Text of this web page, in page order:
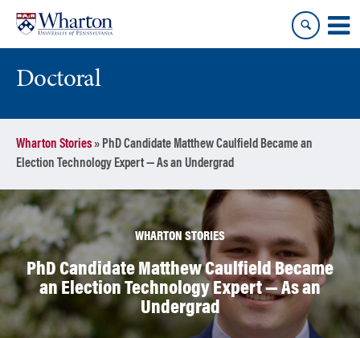
content
main
Doctoral
Wharton Stories» PhD Candidate Matthew Caulfield Became an
Election Technology Expert — As an Undergrad
WHARTON STORIES
PhD Candidate Matthew Caulfield Became
an Election Technology Expert — As an
Undergrad